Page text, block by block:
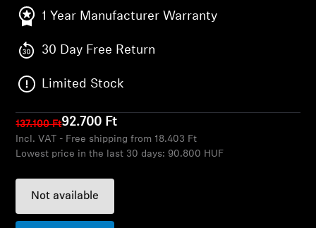
Explore
About Us
1 Year Manufacturer Warranty
30 Day Free Return
Limited Stock
137.100 Ft92.700 Ft
Incl. VAT - Free shipping from 18.403 Ft
Lowest price in the last 30 days: 90.800 HUF
Not available